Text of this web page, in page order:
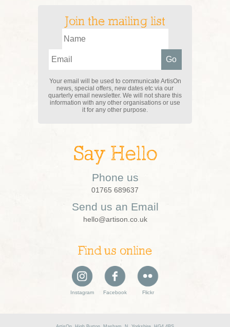
Join the mailing list
Your email will be used to communicate ArtisOn
news, special offers, new dates etc via our
quarterly email newsletter. We will not share this
information with any other organisations or use
it for any other purpose.
Say Hello
Phone us
01765 689637
Send us an Email
hello@artison.co.uk
Find us online
Instagram Facebook Flickr